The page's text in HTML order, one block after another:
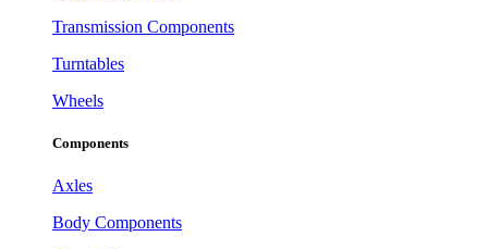
Transmission Components
Turntables
Wheels
Components
Axles
Body Components